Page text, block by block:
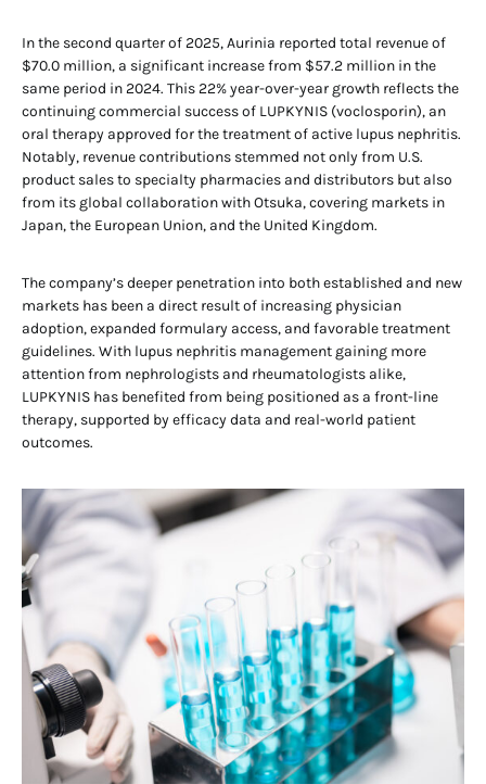
In the second quarter of 2025, Aurinia reported total revenue of
$70.0 million, a significant increase from $57.2 million in the
same period in 2024. This 22% year-over-year growth reflects the
continuing commercial success of LUPKYNIS (voclosporin), an
oral therapy approved for the treatment of active lupus nephritis.
Notably, revenue contributions stemmed not only from U.S.
product sales to specialty pharmacies and distributors but also
from its global collaboration with Otsuka, covering markets in
Japan, the European Union, and the United Kingdom.
The company’s deeper penetration into both established and new
markets has been a direct result of increasing physician
adoption, expanded formulary access, and favorable treatment
guidelines. With lupus nephritis management gaining more
attention from nephrologists and rheumatologists alike,
LUPKYNIS has benefited from being positioned as a front-line
therapy, supported by efficacy data and real-world patient
outcomes.